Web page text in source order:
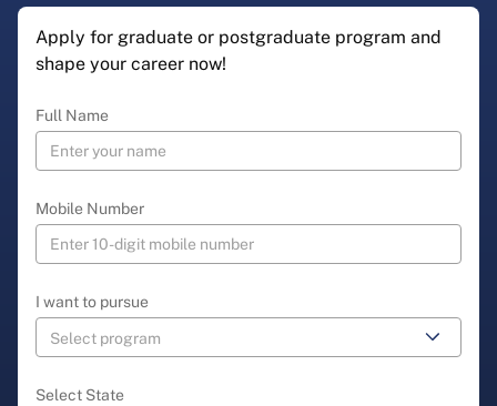
Apply for graduate or postgraduate program and
shape your career now!
Full Name
Mobile Number
I want to pursue
Select State